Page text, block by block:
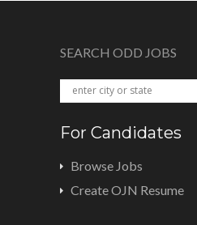
SEARCH ODD JOBS
For Candidates
Browse Jobs
Create OJN Resume